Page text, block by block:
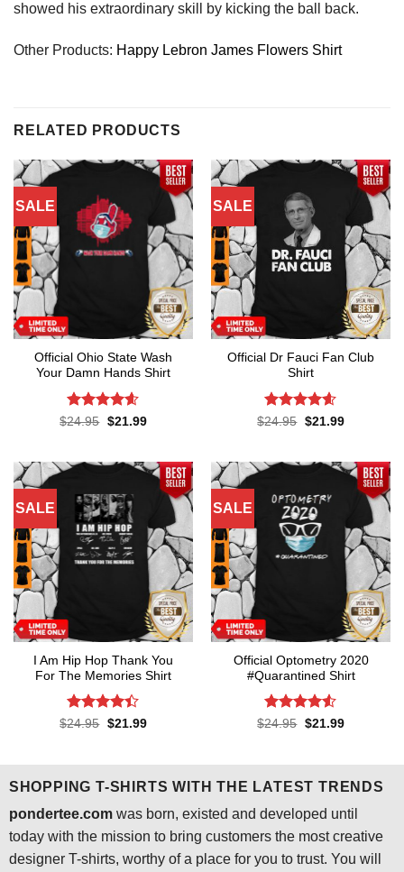
showed his extraordinary skill by kicking the ball back.
Other Products: Happy Lebron James Flowers Shirt
RELATED PRODUCTS
SALE
Official Ohio State Wash
Your Damn Hands Shirt
Rated4.6
$24.95 Original
$21.99Current
SALE
Official Dr Fauci Fan Club
Shirt
Rated4.6
$24.95 Original
$21.99Current
SALE
I Am Hip Hop Thank You
For The Memories Shirt
Rated4.4
$24.95 Original
$21.99Current
SALE
Official Optometry 2020
#Quarantined Shirt
Rated4.5
$24.95 Original
$21.99Current
SHOPPING T-SHIRTS WITH THE LATEST TRENDS
pondertee.comwas born, existed and developed until
today with the mission to bring customers the most creative
designer T-shirts, worthy of a place for you to trust. You will